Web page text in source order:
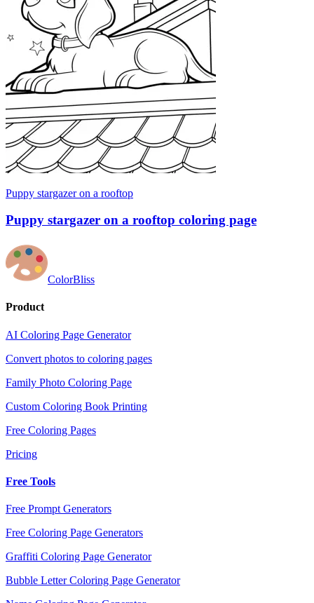
Puppy stargazer on a rooftop
Puppy stargazer on a rooftop coloring page
ColorBliss
Product
AI Coloring Page Generator
Convert photos to coloring pages
Family Photo Coloring Page
Custom Coloring Book Printing
Free Coloring Pages
Pricing
Free Tools
Free Prompt Generators
Free Coloring Page Generators
Graffiti Coloring Page Generator
Bubble Letter Coloring Page Generator